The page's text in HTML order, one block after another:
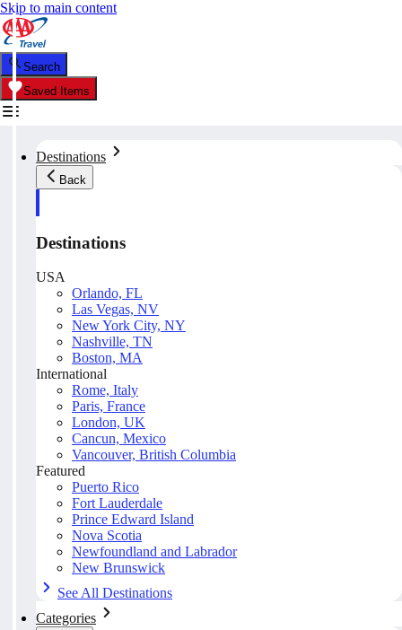
Skip to main content
Search
Saved Items
Destinations
Back
Destinations
USA
Orlando, FL
Las Vegas, NV
New York City, NY
Nashville, TN
Boston, MA
International
Rome, Italy
Paris, France
London, UK
Cancun, Mexico
Vancouver, British Columbia
Featured
Puerto Rico
Fort Lauderdale
Prince Edward Island
Nova Scotia
Newfoundland and Labrador
New Brunswick
See All Destinations
Categories